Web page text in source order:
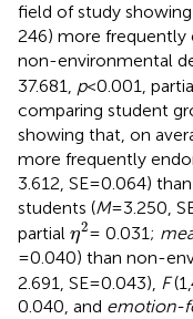
field of study
246) more frequently
non-environmental
37.681, p< 0.001,
comparing student
showing that, on
more frequently
3.612, SE = 0.064)
students (M= 3.250,
partial η2
η2= 0.031;
= 0.040) than non-
2.691, SE = 0.043), F
0.040, and emotion-